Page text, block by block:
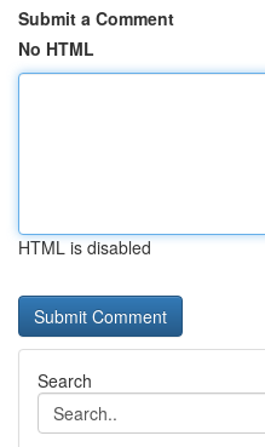
Submit a Comment
No HTML
HTML is disabled
Search